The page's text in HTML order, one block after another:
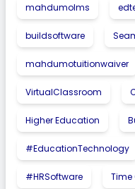
mahdumolms
buildsoftware
mahdumotuitionwaiver
VirtualClassroom
Higher Education
#EducationTechnology
#HRSoftware Time